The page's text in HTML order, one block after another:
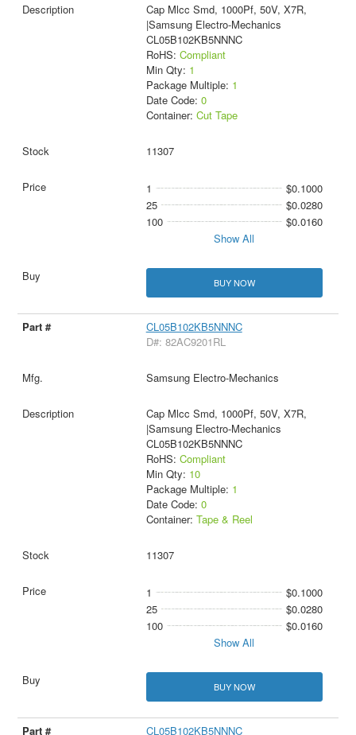
Cap Mlcc Smd, 1000Pf, 50V, X7R,
|Samsung Electro-Mechanics
CL05B102KB5NNNC
RoHS: Compliant
Min Qty: 1
Package Multiple: 1
Date Code: 0
Container: Cut Tape
11307
1
$0.1000
25
$0.0280
100
$0.0160
Show All
BUY NOW
CL05B102KB5NNNC
D#: 82AC9201RL
Samsung Electro-Mechanics
Cap Mlcc Smd, 1000Pf, 50V, X7R,
|Samsung Electro-Mechanics
CL05B102KB5NNNC
RoHS: Compliant
Min Qty: 10
Package Multiple: 1
Date Code: 0
Container: Tape & Reel
11307
1
$0.1000
25
$0.0280
100
$0.0160
Show All
BUY NOW
CL05B102KB5NNNC